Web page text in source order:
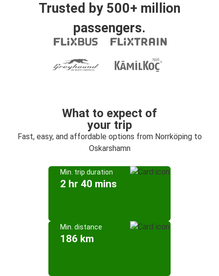
Trusted by 500+ million
passengers.
What to expect of
your trip
Fast, easy, and affordable options from Norrköping to
Oskarshamn
Min. trip duration
2 hr 40 mins
Min. distance
186 km